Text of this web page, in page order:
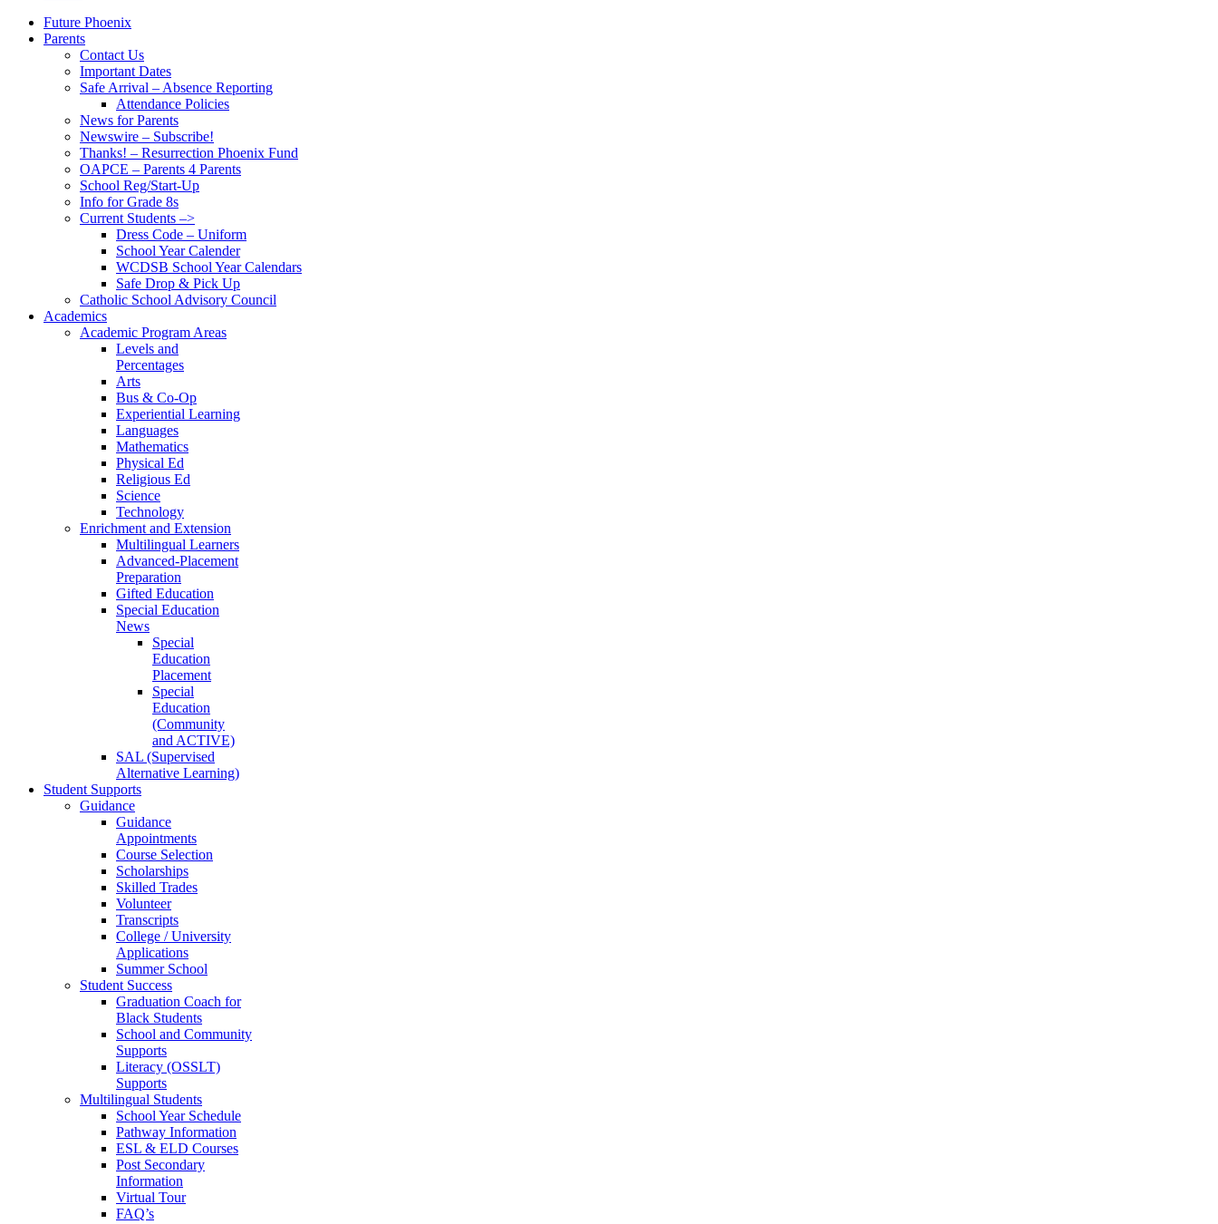
Future Phoenix
Parents
Contact Us
Important Dates
Safe Arrival – Absence Reporting
Attendance Policies
News for Parents
Newswire – Subscribe!
Thanks! – Resurrection Phoenix Fund
OAPCE – Parents 4 Parents
School Reg/Start-Up
Info for Grade 8s
Current Students –>
Dress Code – Uniform
School Year Calender
WCDSB School Year Calendars
Safe Drop & Pick Up
Catholic School Advisory Council
Academics
Academic Program Areas
Levels and
Percentages
Arts
Bus & Co-Op
Experiential Learning
Languages
Mathematics
Physical Ed
Religious Ed
Science
Technology
Enrichment and Extension
Multilingual Learners
Advanced-Placement
Preparation
Gifted Education
Special Education
News
Special
Education
Placement
Special
Education
(Community
and ACTIVE)
SAL (Supervised
Alternative Learning)
Student Supports
Guidance
Guidance
Appointments
Course Selection
Scholarships
Skilled Trades
Volunteer
Transcripts
College / University
Applications
Summer School
Student Success
Graduation Coach for
Black Students
School and Community
Supports
Literacy (OSSLT)
Supports
Multilingual Students
School Year Schedule
Pathway Information
ESL & ELD Courses
Post Secondary
Information
Virtual Tour
FAQ’s